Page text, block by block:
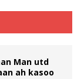
Man utd
ah kasoo